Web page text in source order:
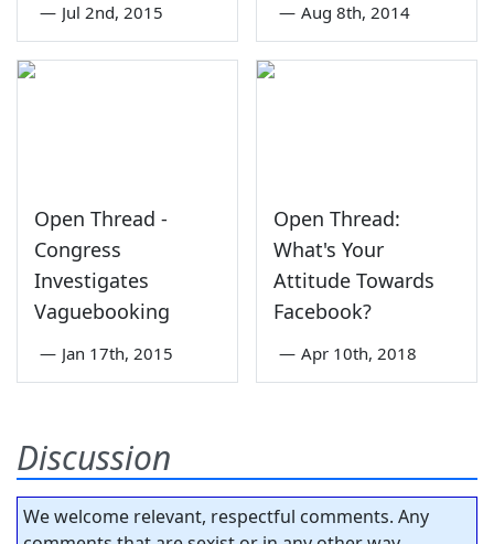
— Jul 2nd, 2015 — Aug 8th, 2014
Open Thread -
Congress
Investigates
Vaguebooking
— Jan 17th, 2015
Open Thread:
What's Your
Attitude Towards
Facebook?
— Apr 10th, 2018
Discussion
We welcome relevant, respectful comments. Any